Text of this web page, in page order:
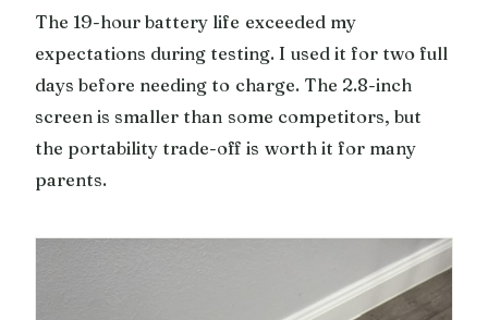
The 19-hour battery life exceeded my
expectations during testing. I used it for two full
days before needing to charge. The 2.8-inch
screen is smaller than some competitors, but
the portability trade-off is worth it for many
parents.